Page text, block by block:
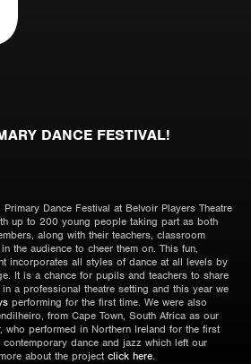
DANCE FESTIVAL!
Dance Festival at Belvoir Players Theatre
up to 200 young people taking part as both
along with their teachers, classroom
the audience to cheer them on. This fun,
incorporates all styles of dance at all levels by
It is a chance for pupils and teachers to share
a professional theatre setting and this year we
performing for the first time. We were also
from Cape Town, South Africa as our
who performed in Northern Ireland for the first
dance and jazz which left our
about the project click here.